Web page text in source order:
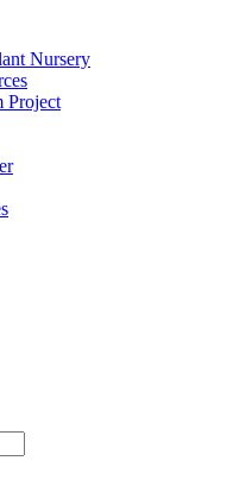
Nursery
Project